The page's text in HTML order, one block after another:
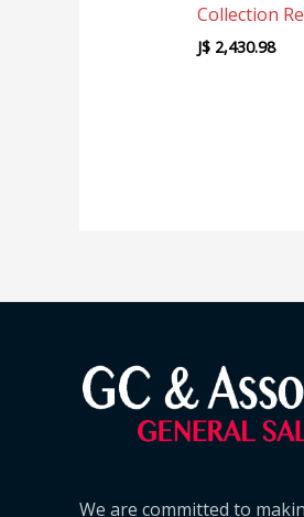
Collection
J$2,430.98
We are committed to